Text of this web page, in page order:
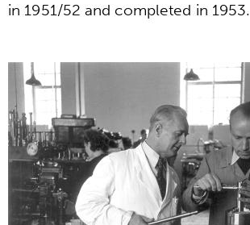
in 1951/52 and completed in 1953.